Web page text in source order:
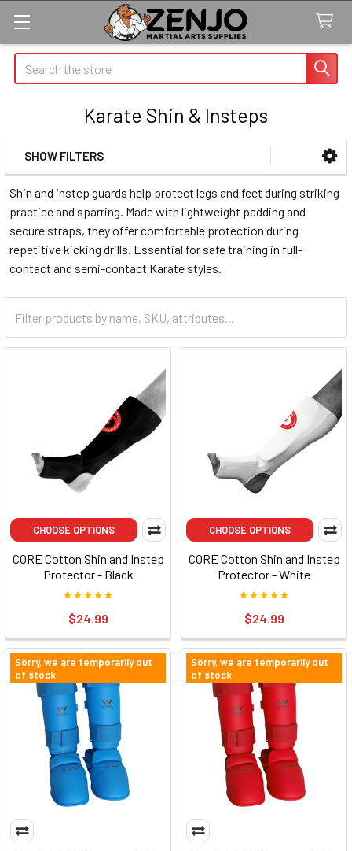
Search
Karate Shin & Insteps
Sidebar
SHOW FILTERS
Shin and instep guards help protect legs and feet during striking
practice and sparring. Made with lightweight padding and
secure straps, they offer comfortable protection during
repetitive kicking drills. Essential for safe training in full-
contact and semi-contact Karate styles.
CHOOSE OPTIONS
CORE Cotton Shin and Instep
Protector - Black
$24.99
CHOOSE OPTIONS
CORE Cotton Shin and Instep
Protector - White
$24.99
Sorry, we are temporarily out
of stock
Sorry, we are temporarily out
of stock